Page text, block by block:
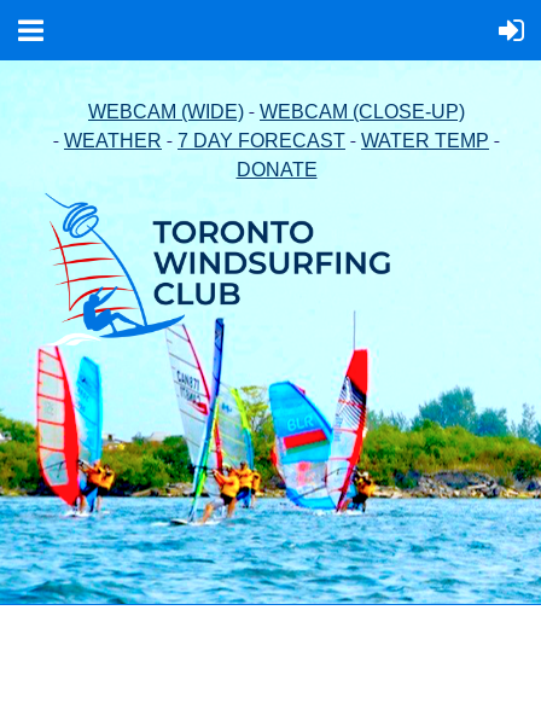
WEBCAM (WIDE) - WEBCAM (CLOSE-UP)
- WEATHER - 7 DAY FORECAST - WATER TEMP -
DONATE